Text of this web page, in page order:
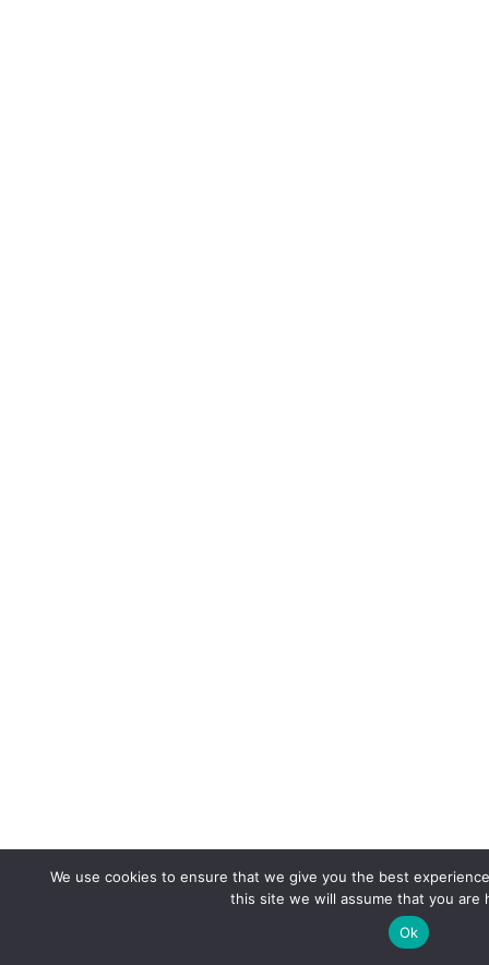
We use cookies to ensure that we give you the best
this site we will assume that you are
Ok